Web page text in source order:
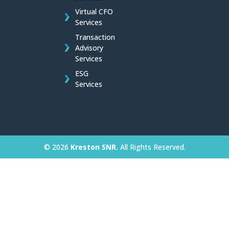
Virtual CFO
Services
Transaction
Advisory
Services
ESG
Services
© 2026 Kreston SNR. All Rights Reserved.